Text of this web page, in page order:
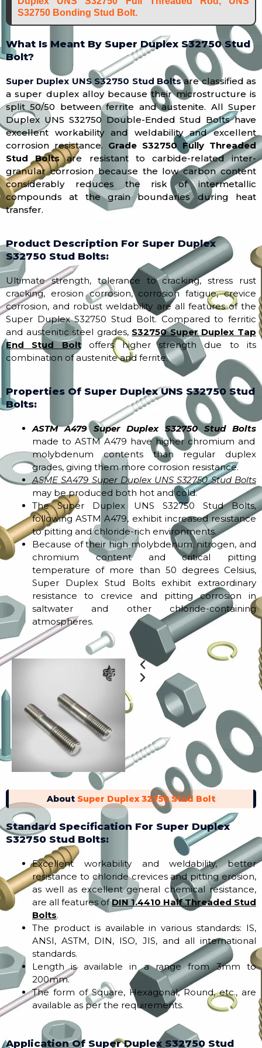
S32750 Bonding Stud Bolt.
What Is Meant By Super Duplex S32750 Stud
Bolt?
Super Duplex UNS S32750 Stud Boltsare classified as
a super duplex alloy because their microstructure is
split 50/50 between ferrite and austenite. All Super
Duplex UNS S32750 Double-Ended Stud Bolts have
excellent workability and weldability and excellent
corrosion resistance. Grade S32750 Fully Threaded
Stud Boltsare resistant to carbide-related inter-
granular corrosion because the low carbon content
considerably reduces the risk of intermetallic
compounds at the grain boundaries during heat
transfer.
Product Description For Super Duplex
S32750 Stud Bolts:
Ultimate strength, tolerance to cracking, stress rust
cracking, erosion corrosion, corrosion fatigue, crevice
corrosion, and robust weldability are all features of the
Super Duplex S32750 Stud Bolt. Compared to ferritic
and austenitic steel grades, S32750 Super Duplex Tap
End Stud Boltoffers higher strength due to its
combination of austenite and ferrite.
Properties Of Super Duplex UNS S32750 Stud
Bolts:
ASTM A479 Super Duplex S32750 Stud Bolts
made to ASTM A479 have higher chromium and
molybdenum contents than regular duplex
grades, giving them more corrosion resistance.
ASME SA479 Super Duplex UNS S32750 Stud Bolts
may be produced both hot and cold.
The Super Duplex UNS S32750 Stud Bolts,
following ASTM A479, exhibit increased resistance
to pitting and chloride-rich environments.
Because of their high molybdenum, nitrogen, and
chromium content and critical pitting
temperature of more than 50 degrees Celsius,
Super Duplex Stud Bolts exhibit extraordinary
resistance to crevice and pitting corrosion in
saltwater and other chloride-containing
atmospheres.
Previous
Next
About Super Duplex 32750 Stud Bolt
Standard Specification For Super Duplex
S32750 Stud Bolts:
Excellent workability and weldability, better
resistance to chloride crevices and pitting erosion,
as well as excellent general chemical resistance,
are all features ofDIN 1.4410 Half Threaded Stud
Bolts.
The product is available in various standards: IS,
ANSI, ASTM, DIN, ISO, JIS, and all international
standards.
Length is available in a range from 3mm to
200mm.
The form of Square, Hexagonal, Round, etc., are
available as per the requirements.
Application Of Super Duplex S32750 Stud